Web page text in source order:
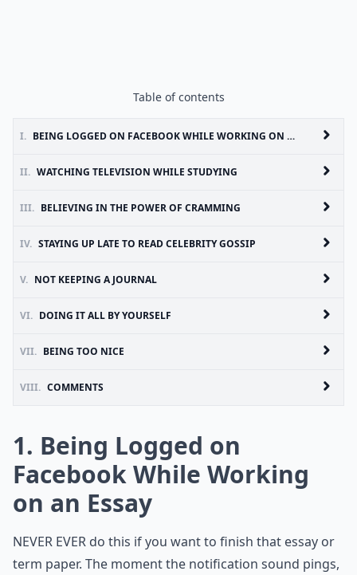
Table of contents
I. BEING LOGGED ON FACEBOOK WHILE WORKING ON AN ESSAY
II. WATCHING TELEVISION WHILE STUDYING
III. BELIEVING IN THE POWER OF CRAMMING
IV. STAYING UP LATE TO READ CELEBRITY GOSSIP
V. NOT KEEPING A JOURNAL
VI. DOING IT ALL BY YOURSELF
VII. BEING TOO NICE
VIII. COMMENTS
1. Being Logged on
Facebook While Working
on an Essay
NEVER EVER do this if you want to finish that essay or
term paper. The moment the notification sound pings,